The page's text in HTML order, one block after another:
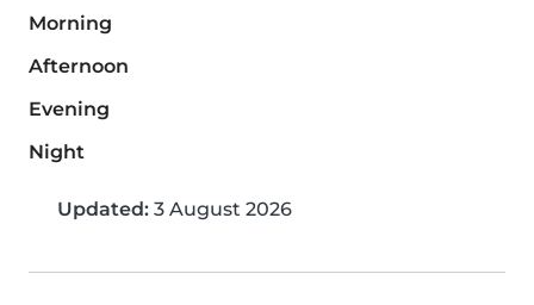
Morning
Afternoon
Evening
Night
Updated: 3 August 2026